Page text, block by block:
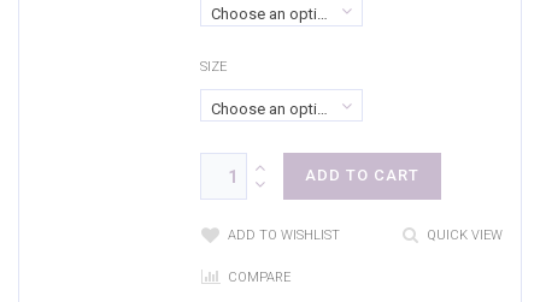
Choose an option
SIZE
Choose an option
ADD TO CART
ADD TO WISHLIST QUICK VIEW
COMPARE